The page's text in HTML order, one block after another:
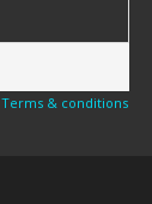
Terms & conditions